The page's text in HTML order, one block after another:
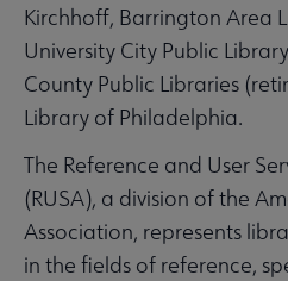
Kirchhoff, Barrington Area
University City Public
County Public Libraries
Library of Philadelphia.
The Reference and User
(RUSA), a division of the
Association, represents
in the fields of reference,